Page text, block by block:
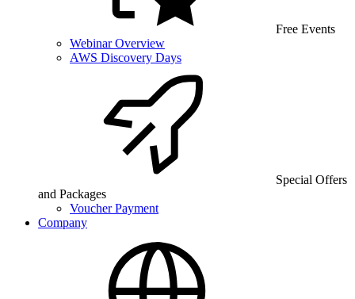
Free Events
Webinar Overview
AWS Discovery Days
Special Offers
and Packages
Voucher Payment
Company